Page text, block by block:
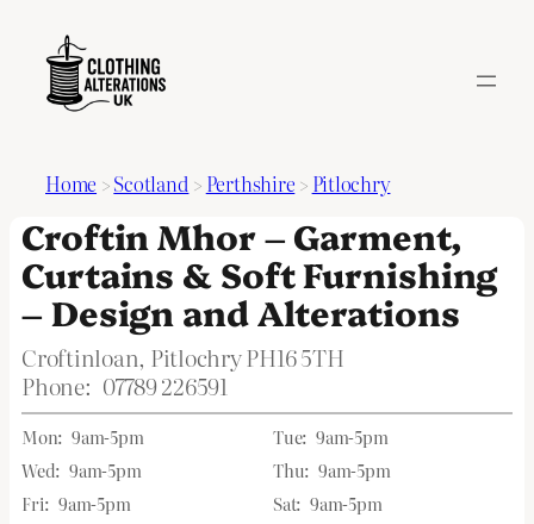
Home >Scotland > Perthshire > Pitlochry
Croftin Mhor – Garment,
Curtains & Soft Furnishing
– Design and Alterations
Croftinloan, Pitlochry PH16 5TH
Phone: 07789 226591
Mon: 9am-5pm Tue: 9am-5pm
Wed: 9am-5pm Thu: 9am-5pm
Fri: 9am-5pm Sat: 9am-5pm